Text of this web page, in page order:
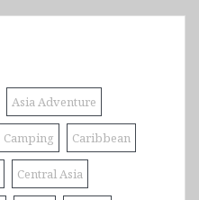
Asia Adventure
Camping Caribbean
Central Asia